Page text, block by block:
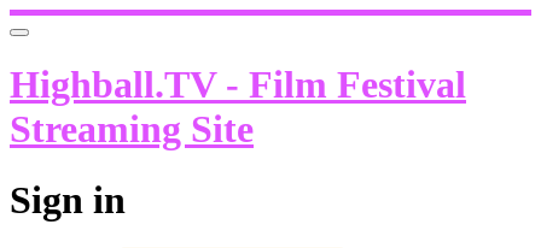
Highball.TV - Film Festival
Streaming Site
Sign in